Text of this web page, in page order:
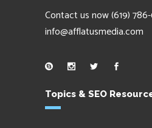
Contact us now(619)
info@afflatusmedia.com
Topics & SEO